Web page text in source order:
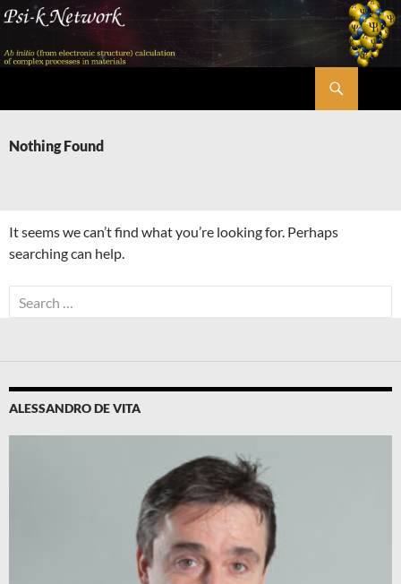
Skip
content
Nothing Found
It seems we can’t find what you’re looking for. Perhaps
searching can help.
Search
for:
ALESSANDRO DE VITA